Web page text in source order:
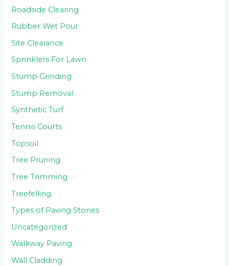
Roadside Clearing
Rubber Wet Pour
Site Clearance
Sprinklers For Lawn
Stump Grinding
Stump Removal
Synthetic Turf
Tennis Courts
Topsoil
Tree Pruning
Tree Trimming
Treefelling
Types of Paving Stones
Uncategorized
Walkway Paving
Wall Cladding